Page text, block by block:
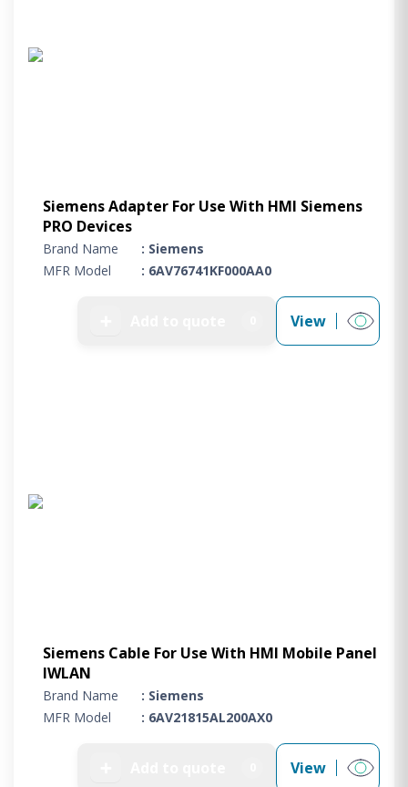
Siemens Adapter For Use With HMI Siemens
PRO Devices
Brand Name
: Siemens
MFR Model
: 6AV76741KF000AA0
View
Siemens Cable For Use With HMI Mobile Panel
IWLAN
Brand Name
: Siemens
MFR Model
: 6AV21815AL200AX0
View